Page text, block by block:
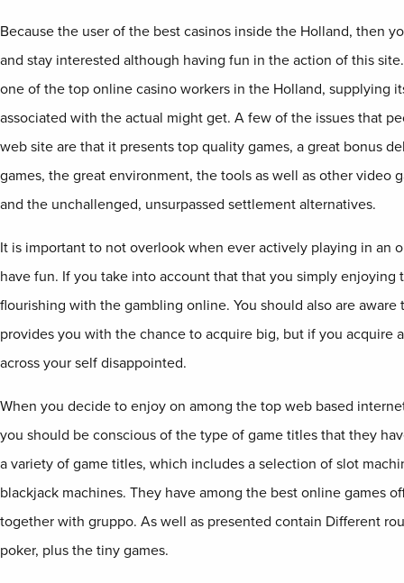
Because the user of the best casinos inside the Holland, then
and stay interested although having fun in the action of this
one of the top online casino workers in the Holland, supplying
associated with the actual might get. A few of the issues that
web site are that it presents top quality games, a great bonus
games, the great environment, the tools as well as other video
and the unchallenged, unsurpassed settlement alternatives.
It is important to not overlook when ever actively playing in an
have fun. If you take into account that that you simply enjoying
flourishing with the gambling online. You should also are
provides you with the chance to acquire big, but if you acquire
across your self disappointed.
When you decide to enjoy on among the top web based
you should be conscious of the type of game titles that they
a variety of game titles, which includes a selection of slot
blackjack machines. They have among the best online games
together with gruppo. As well as presented contain Different
poker, plus the tiny games.